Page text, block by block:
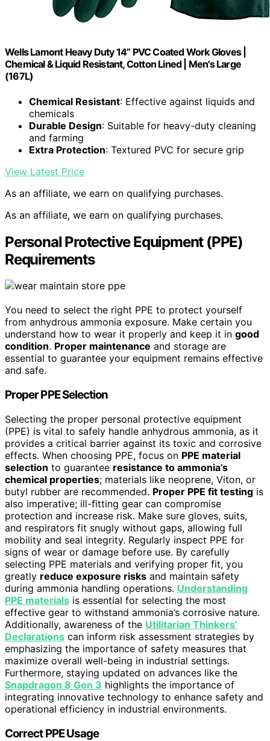
Wells Lamont Heavy Duty 14” PVC Coated Work Gloves |
Chemical & Liquid Resistant, Cotton Lined | Men's Large
(167L)
Chemical Resistant: Effective against liquids and
chemicals
Durable Design: Suitable for heavy-duty cleaning
and farming
Extra Protection: Textured PVC for secure grip
View Latest Price
As an affiliate, we earn on qualifying purchases.
As an affiliate, we earn on qualifying purchases.
Personal Protective Equipment (PPE)
Requirements
You need to select the right PPE to protect yourself
from anhydrous ammonia exposure. Make certain you
understand how to wear it properly and keep it in good
condition. Proper maintenance and storage are
essential to guarantee your equipment remains effective
and safe.
Proper PPE Selection
Selecting the proper personal protective equipment
(PPE) is vital to safely handle anhydrous ammonia, as it
provides a critical barrier against its toxic and corrosive
effects. When choosing PPE, focus on PPE material
selection to guarantee resistance to ammonia’s
chemical properties; materials like neoprene, Viton, or
butyl rubber are recommended. Proper PPE fit testing is
also imperative; ill-fitting gear can compromise
protection and increase risk. Make sure gloves, suits,
and respirators fit snugly without gaps, allowing full
mobility and seal integrity. Regularly inspect PPE for
signs of wear or damage before use. By carefully
selecting PPE materials and verifying proper fit, you
greatly reduce exposure risks and maintain safety
during ammonia handling operations. Understanding
PPE materials is essential for selecting the most
effective gear to withstand ammonia’s corrosive nature.
Additionally, awareness of the Utilitarian Thinkers’
Declarations can inform risk assessment strategies by
emphasizing the importance of safety measures that
maximize overall well-being in industrial settings.
Furthermore, staying updated on advances like the
Snapdragon 8 Gen 3 highlights the importance of
integrating innovative technology to enhance safety and
operational efficiency in industrial environments.
Correct PPE Usage